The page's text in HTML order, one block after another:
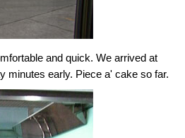
and quick. We arrived at
minutes early. Piece a' cake so far.